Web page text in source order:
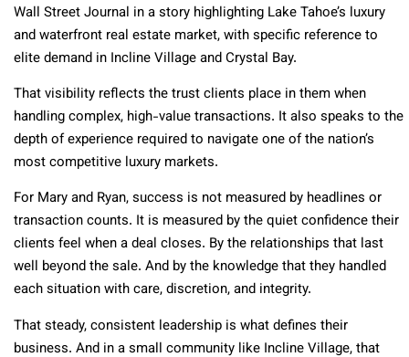
Wall Street Journal in a story highlighting Lake Tahoe’s luxury
and waterfront real estate market, with specific reference to
elite demand in Incline Village and Crystal Bay.
That visibility reflects the trust clients place in them when
handling complex, high-value transactions. It also speaks to the
depth of experience required to navigate one of the nation’s
most competitive luxury markets.
For Mary and Ryan, success is not measured by headlines or
transaction counts. It is measured by the quiet confidence their
clients feel when a deal closes. By the relationships that last
well beyond the sale. And by the knowledge that they handled
each situation with care, discretion, and integrity.
That steady, consistent leadership is what defines their
business. And in a small community like Incline Village, that